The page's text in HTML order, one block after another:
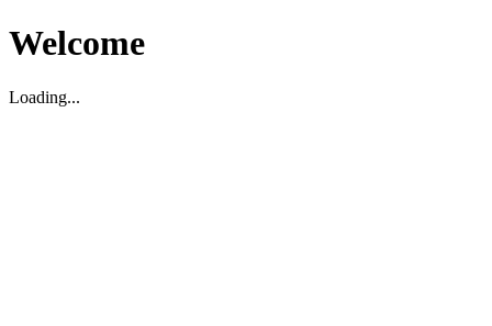
Welcome
Loading...